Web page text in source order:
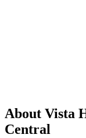
About Vista
Central